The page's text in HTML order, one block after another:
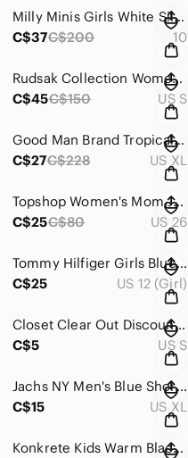
Milly Minis Girls White Silk-Blend Formal Dress In Size 10
C$37C$200 10
Rudsak Collection Women's Blue Denim Jacket * Size Small
C$45C$150 US S
Good Man Brand Tropical Floral Men's Shirt Resort Nightlife ~ Size XL
C$27C$228 US XL
Topshop Women's Mom Jeans In Bleach Finish ~ Size 26 X 30
C$25C$80 US 26
Tommy Hilfiger Girls Blue & White Striped Shirt Dress | Preppy Classic ~ Size 12
C$25
US 12 (Girl)
Closet Clear Out Discounted Shipping!!
C$5
US S
Jachs NY Men's Blue Short Sleeve Button-Up Shirt with Surfer Pattern ~ Size XL
C$15
US XL
Konkrete Kids Warm Black Winter Snow Boots ~ Size 2